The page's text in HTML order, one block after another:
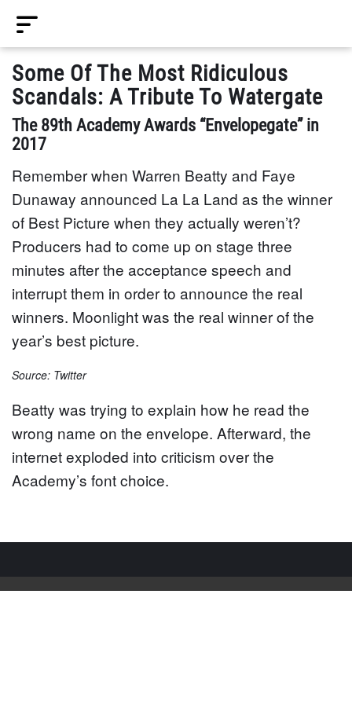
Some Of The Most Ridiculous
Scandals: A Tribute To Watergate
The 89th Academy Awards “Envelopegate” in
2017
Remember when Warren Beatty and Faye
Dunaway announced La La Land as the winner
of Best Picture when they actually weren’t?
Producers had to come up on stage three
minutes after the acceptance speech and
interrupt them in order to announce the real
winners. Moonlight was the real winner of the
year’s best picture.
Source: Twitter
Beatty was trying to explain how he read the
wrong name on the envelope. Afterward, the
internet exploded into criticism over the
Academy’s font choice.